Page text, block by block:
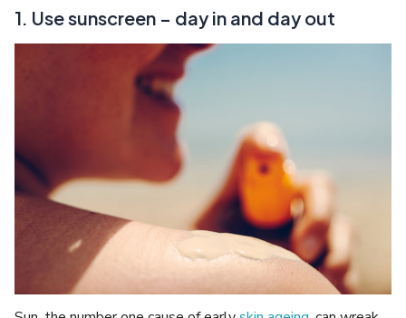
1. Use sunscreen – day in and day out